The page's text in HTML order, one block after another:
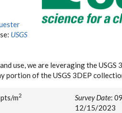
USGS
use, we are leveraging the USGS
portion of the USGS 3DEP
m2 Survey Date:
12/15/2023